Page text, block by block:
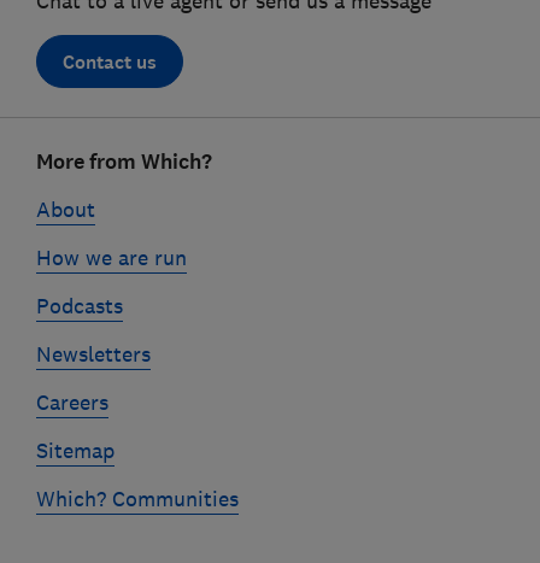
Contact us
linksMore from Which?
About
How we are run
Podcasts
Newsletters
Careers
Sitemap
Which? Communities